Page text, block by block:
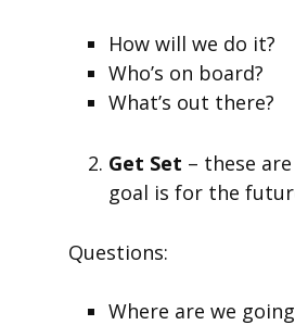
How will we do it?
Who’s on board?
What’s out there?
Get Set – these
goal is for the
Questions:
Where are we